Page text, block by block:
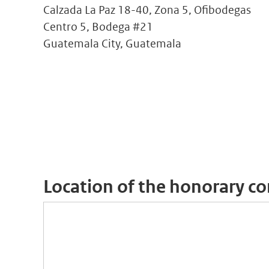
Calzada La Paz 18-40, Zona 5, Ofibodegas
Centro 5, Bodega #21
Guatemala City, Guatemala
Location of the honorary